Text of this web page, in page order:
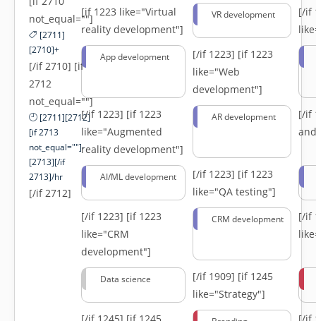
not_equal=""]
[2711]
[2710]+
[/if 2710] [if
2712
not_equal=""]
[2711][2712]
[if 2713
not_equal=""]-
[2713][/if
2713]/hr
[/if 2712]
[if 1223 like="Virtual
reality development"]
VR development
[/if
App development [/if 1223] [if 1223
like="Web
development"]
[/if 1223] [if 1223
like="Augmented
reality development"]
AR development
[/if
AI/ML development [/if 1223] [if 1223
like="QA testing"]
[/if 1223] [if 1223
like="CRM
development"]
CRM development
[/if
Data science [/if 1909] [if 1245
like="Strategy"]
[/if 1245] [if 1245 [/if